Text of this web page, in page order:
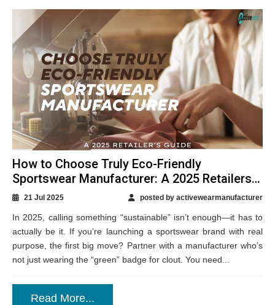
How to Choose Truly Eco-Friendly
Sportswear Manufacturer: A 2025 Retailers
Guide
21 Jul 2025 posted by activewearmanufacturer
In 2025, calling something “sustainable” isn’t enough—it has to
actually be it. If you’re launching a sportswear brand with real
purpose, the first big move? Partner with a manufacturer who’s
not just wearing the “green” badge for clout. You need...
Read More...